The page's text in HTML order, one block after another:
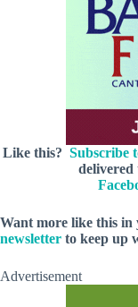
Like this? Subscribe
delivered
Want more like this in
newsletter to keep up
Advertisement